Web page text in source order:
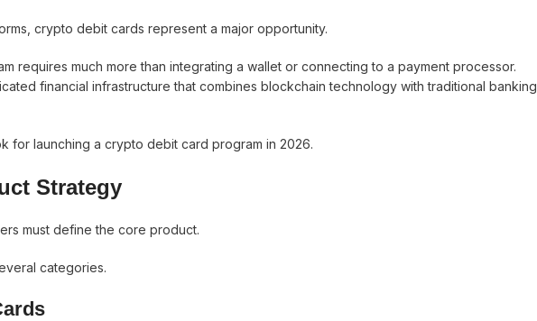
crypto debit cards represent a major opportunity.
requires much more than integrating a wallet or connecting to a payment processor.
financial infrastructure that combines blockchain technology with traditional banking
for launching a crypto debit card program in 2026.
Strategy
must define the core product.
categories.